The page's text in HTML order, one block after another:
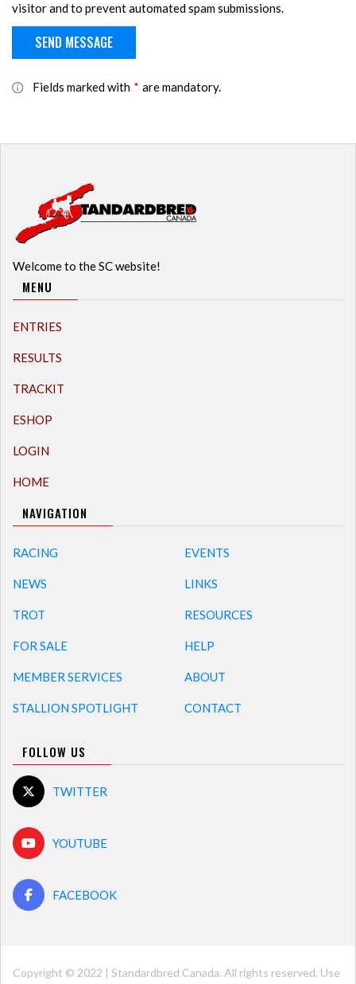
visitor and to prevent automated spam submissions.
Fields marked with * are mandatory.
Welcome to the SC website!
MENU
ENTRIES
RESULTS
TRACKIT
ESHOP
LOGIN
HOME
NAVIGATION
RACING
NEWS
TROT
FOR SALE
MEMBER SERVICES
STALLION SPOTLIGHT
EVENTS
LINKS
RESOURCES
HELP
ABOUT
CONTACT
FOLLOW US
TWITTER
YOUTUBE
FACEBOOK
Copyright © 2022 | Standardbred Canada. All rights reserved. Use